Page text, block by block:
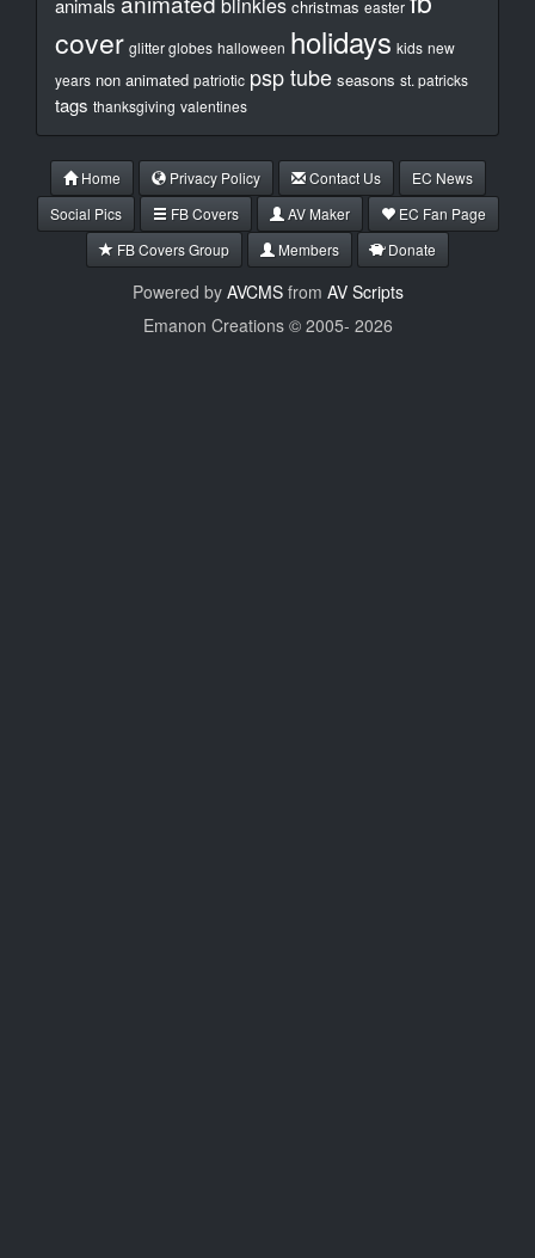
animals christmas easter
cover glitter globes halloween holidays kids new
years non animated patriotic psp tube seasons st. patricks
tags thanksgiving valentines
Home Privacy Policy Contact Us
EC News
Social Pics
FB Covers AV Maker
EC Fan Page
FB Covers Group
Members Donate
Powered by AVCMSfrom AV Scripts
Emanon Creations © 2005- 2026